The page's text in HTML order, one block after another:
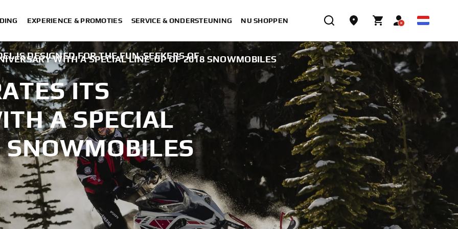
EXPERIENCE & PROMOTIES SERVICE & ONDERSTEUNING NU SHOPPEN
WITH A SPECIAL LINE-UP OF 2018 SNOWMOBILES
IS DESIGNED FOR THE FUN-SEEKERS OF
ITS
A SPECIAL